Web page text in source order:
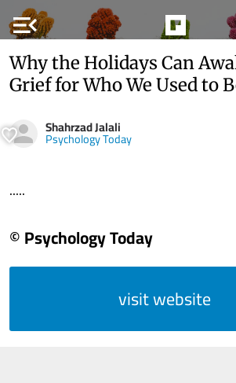
menu_open
Why the Holidays Can
Grief for Who We Used to
Shahrzad Jalali
Psychology Today
.....
© Psychology Today
visit website